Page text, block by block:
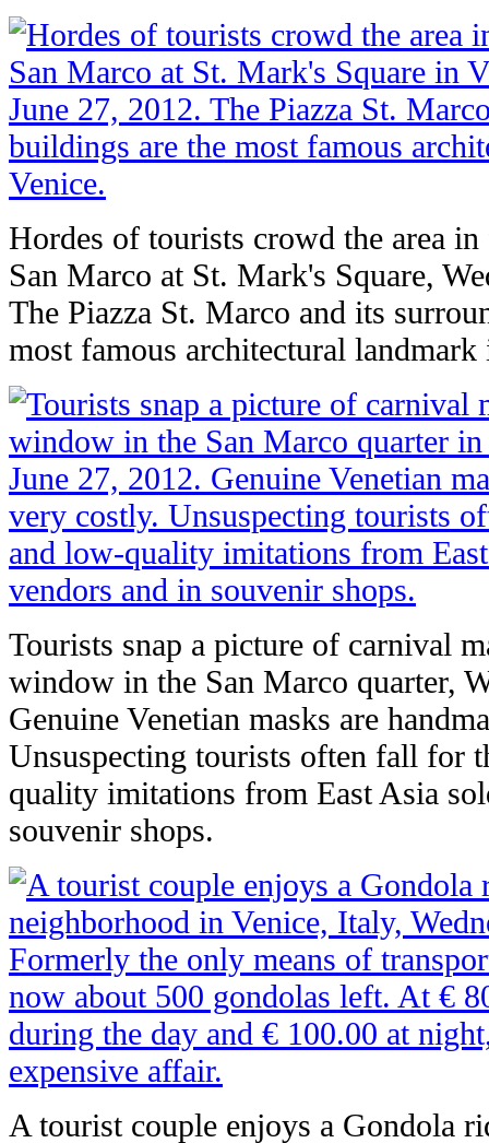
Hordes of tourists crowd the area
San Marco at St. Mark's Square,
The Piazza St. Marco and its
most famous architectural landmark
Tourists snap a picture of carnival
window in the San Marco quarter,
Genuine Venetian masks are
Unsuspecting tourists often fall for
quality imitations from East Asia
souvenir shops.
A tourist couple enjoys a Gondola